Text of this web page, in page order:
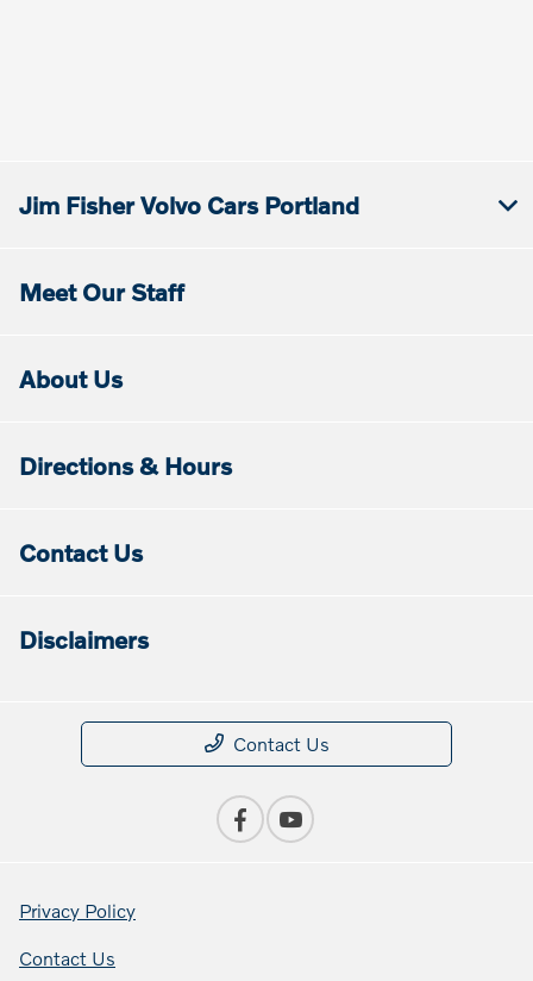
Jim Fisher Volvo Cars Portland
Meet Our Staff
About Us
Directions & Hours
Contact Us
Disclaimers
Contact Us
Privacy Policy
Contact Us